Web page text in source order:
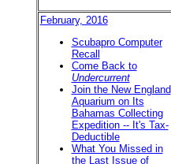
February, 2016
Scubapro Computer
Recall
Come Back to
Undercurrent
Join the New England
Aquarium on Its
Bahamas Collecting
Expedition -- It's Tax-
Deductible
What You Missed in
the Last Issue of